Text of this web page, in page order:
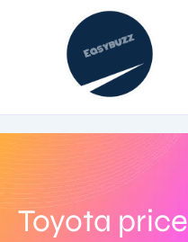
Toyota